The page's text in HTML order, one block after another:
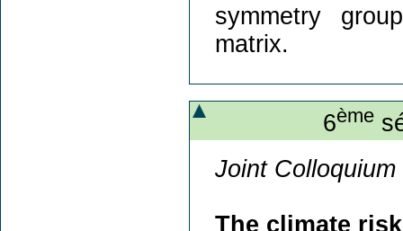
symmetry
matrix.
6ème
Joint Colloquium
The climate